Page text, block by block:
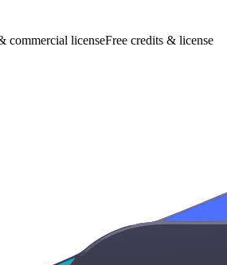
commercial licenseFree credits & license